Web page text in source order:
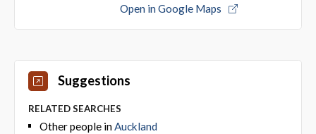
Open in Google Maps
Suggestions
RELATED SEARCHES
Other people inAuckland